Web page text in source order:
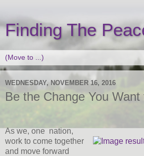
Finding The
WEDNESDAY, NOVEMBER 16, 2016
Be the Change You Want
As we, one nation,
work to come together
and move forward